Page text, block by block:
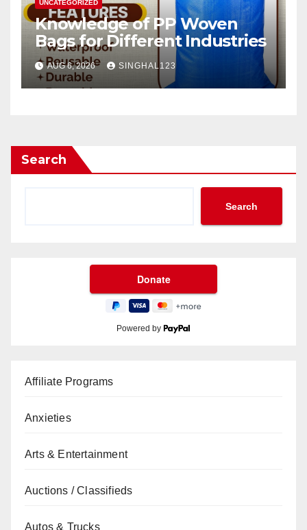
UNCATEGORIZED
Knowledge of PP Woven
Bags for Different Industries
AUG 6, 2026 SINGHAL123
Search
Search
Powered by
Affiliate Programs
Anxieties
Arts & Entertainment
Auctions / Classifieds
Autos & Trucks